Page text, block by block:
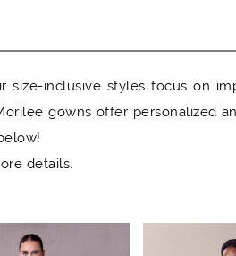
size-inclusive styles focus on
gowns offer personalized
details.